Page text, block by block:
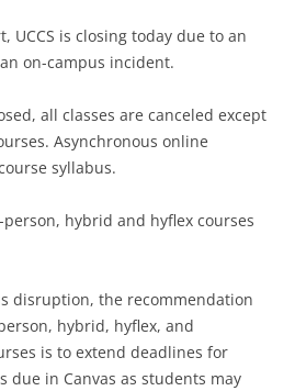
UCCS is closing today due to an
on-campus incident.
all classes are canceled except
Asynchronous online
syllabus.
hybrid and hyflex courses
disruption, the recommendation
hybrid, hyflex, and
is to extend deadlines for
due in Canvas as students may